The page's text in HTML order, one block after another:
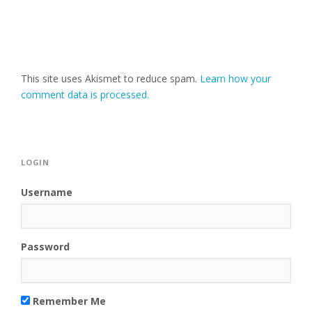
This site uses Akismet to reduce spam. Learn how your
comment data is processed.
LOGIN
Username
Password
Remember Me